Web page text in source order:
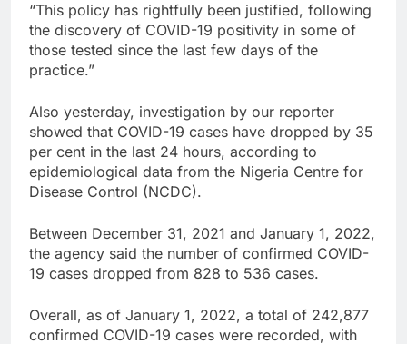
“This policy has rightfully been justified, following
the discovery of COVID-19 positivity in some of
those tested since the last few days of the
practice.”
Also yesterday, investigation by our reporter
showed that COVID-19 cases have dropped by 35
per cent in the last 24 hours, according to
epidemiological data from the Nigeria Centre for
Disease Control (NCDC).
Between December 31, 2021 and January 1, 2022,
the agency said the number of confirmed COVID-
19 cases dropped from 828 to 536 cases.
Overall, as of January 1, 2022, a total of 242,877
confirmed COVID-19 cases were recorded, with